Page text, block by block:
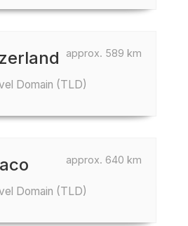
approx. 589 km
Domain (TLD)
approx. 640 km
Domain (TLD)